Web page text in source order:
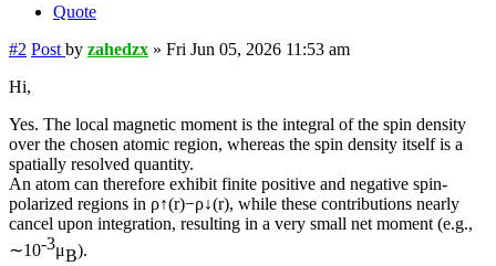
Quote
#2 Post by zahedzx » Fri Jun 05, 2026 11:53 am
Hi,
Yes. The local magnetic moment is the integral of the spin density
over the chosen atomic region, whereas the spin density itself is a
spatially resolved quantity.
An atom can therefore exhibit finite positive and negative spin-
polarized regions in ρ↑(r)−ρ↓(r), while these contributions nearly
cancel upon integration, resulting in a very small net moment (e.g.,
∼10-3μB).